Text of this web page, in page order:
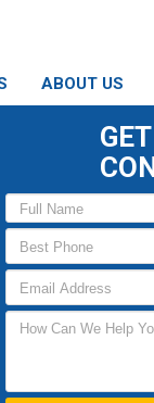
ABOUT US